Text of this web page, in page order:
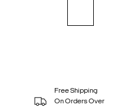
Free Shipping
On Orders Over